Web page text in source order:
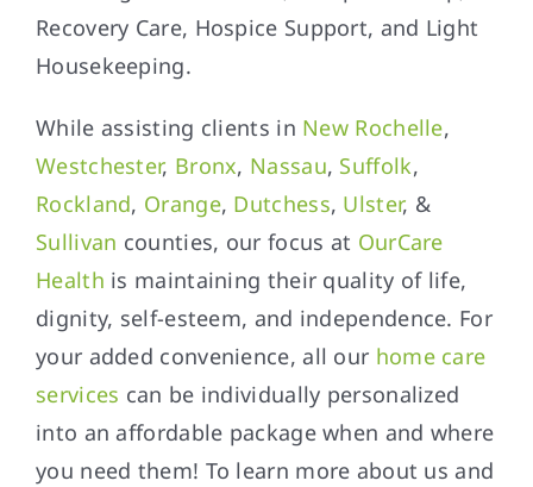
Recovery Care, Hospice Support, and Light
Housekeeping.
While assisting clients in New Rochelle,
Westchester, Bronx, Nassau, Suffolk,
Rockland, Orange, Dutchess, Ulster, &
Sullivan counties, our focus at OurCare
Health is maintaining their quality of life,
dignity, self-esteem, and independence. For
your added convenience, all our home care
services can be individually personalized
into an affordable package when and where
you need them! To learn more about us and